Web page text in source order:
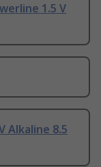
1.5 V
Alkaline 8.5